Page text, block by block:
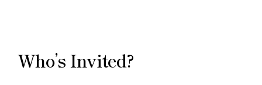
Who’s Invited?